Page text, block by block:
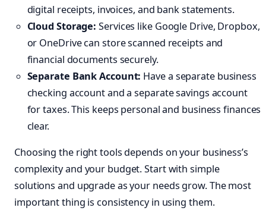
digital receipts, invoices, and bank statements.
Cloud Storage: Services like Google Drive, Dropbox,
or OneDrive can store scanned receipts and
financial documents securely.
Separate Bank Account: Have a separate business
checking account and a separate savings account
for taxes. This keeps personal and business finances
clear.
Choosing the right tools depends on your business’s
complexity and your budget. Start with simple
solutions and upgrade as your needs grow. The most
important thing is consistency in using them.